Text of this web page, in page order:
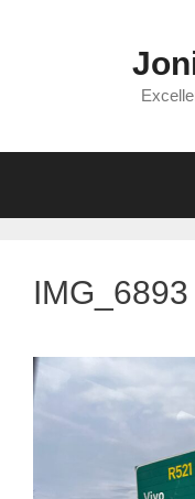
IMG_6893